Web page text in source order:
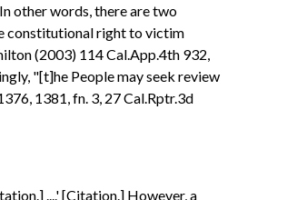
other words, there are two
constitutional right to victim
(2003) 114 Cal.App.4th 932,
"[t]he People may seek review
1381, fn. 3, 27 Cal.Rptr.3d
....' [Citation.] However, a